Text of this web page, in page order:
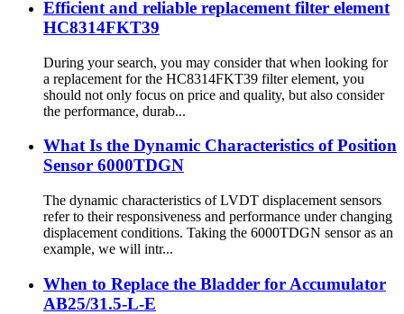
Efficient and reliable replacement filter element
HC8314FKT39
During your search, you may consider that when looking for
a replacement for the HC8314FKT39 filter element, you
should not only focus on price and quality, but also consider
the performance, durab...
What Is the Dynamic Characteristics of Position
Sensor 6000TDGN
The dynamic characteristics of LVDT displacement sensors
refer to their responsiveness and performance under changing
displacement conditions. Taking the 6000TDGN sensor as an
example, we will intr...
When to Replace the Bladder for Accumulator
AB25/31.5-L-E